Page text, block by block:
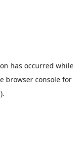
has occurred while
browser console for